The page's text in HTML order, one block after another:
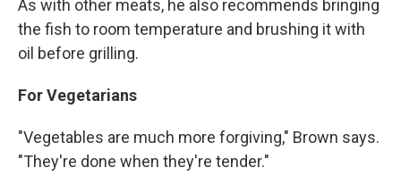
As with other meats, he also recommends bringing
the fish to room temperature and brushing it with
oil before grilling.
For Vegetarians
"Vegetables are much more forgiving," Brown says.
"They're done when they're tender."